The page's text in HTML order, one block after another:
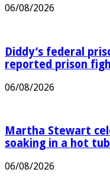
06/08/2026
Diddy’s federal
reported prison
06/08/2026
Martha Stewart
soaking in a hot
06/08/2026